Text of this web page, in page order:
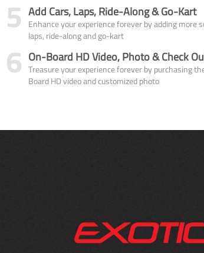
5 Add Cars, Laps, Ride-Along & Go-Kart
Enhance your experience forever by adding more
laps, ride-along and go-kart
6 On-Board HD Video, Photo & Check
Treasure your experience forever by purchasing
Board HD video and customized photo